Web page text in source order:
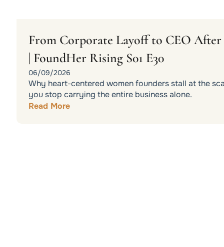
From Corporate Layoff to CEO After
| FoundHer Rising S01 E30
06/09/2026
Why heart-centered women founders stall at the
you stop carrying the entire business alone.
Read More